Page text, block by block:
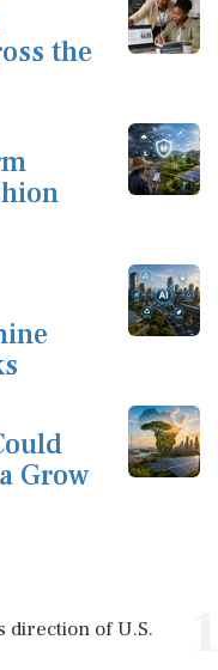
the
Grow
of U.S.